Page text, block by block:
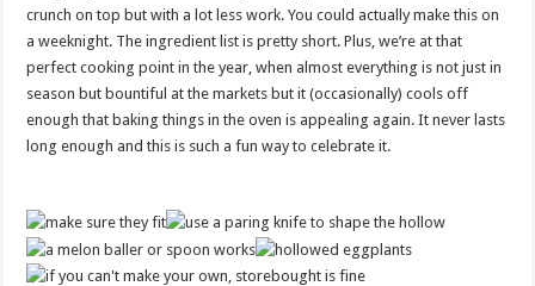
crunch on top but with a lot less work. You could actually make this on
a weeknight. The ingredient list is pretty short. Plus, we’re at that
perfect cooking point in the year, when almost everything is not just in
season but bountiful at the markets but it (occasionally) cools off
enough that baking things in the oven is appealing again. It never lasts
long enough and this is such a fun way to celebrate it.